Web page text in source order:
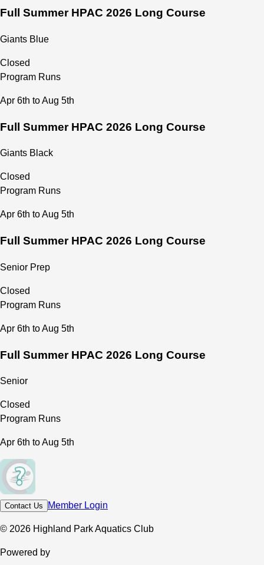
Full Summer HPAC 2026 Long Course
Giants Blue
Closed
Program Runs
Apr 6th to Aug 5th
Full Summer HPAC 2026 Long Course
Giants Black
Closed
Program Runs
Apr 6th to Aug 5th
Full Summer HPAC 2026 Long Course
Senior Prep
Closed
Program Runs
Apr 6th to Aug 5th
Full Summer HPAC 2026 Long Course
Senior
Closed
Program Runs
Apr 6th to Aug 5th
Contact Us Member Login
© 2026 Highland Park Aquatics Club
Powered by